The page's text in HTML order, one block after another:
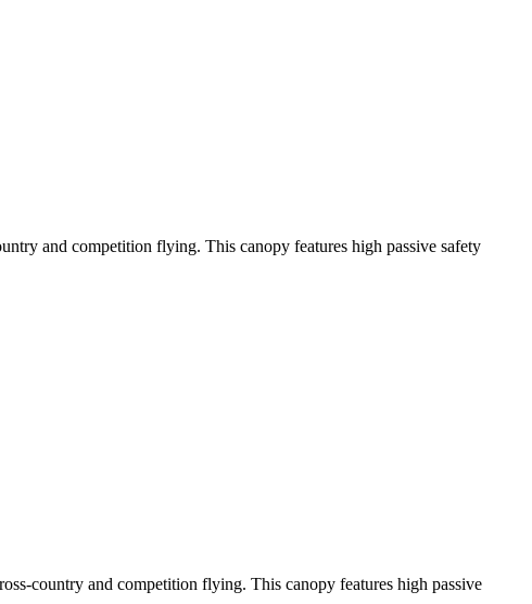
and competition flying. This canopy features high passive safety
country and competition flying. This canopy features high passive